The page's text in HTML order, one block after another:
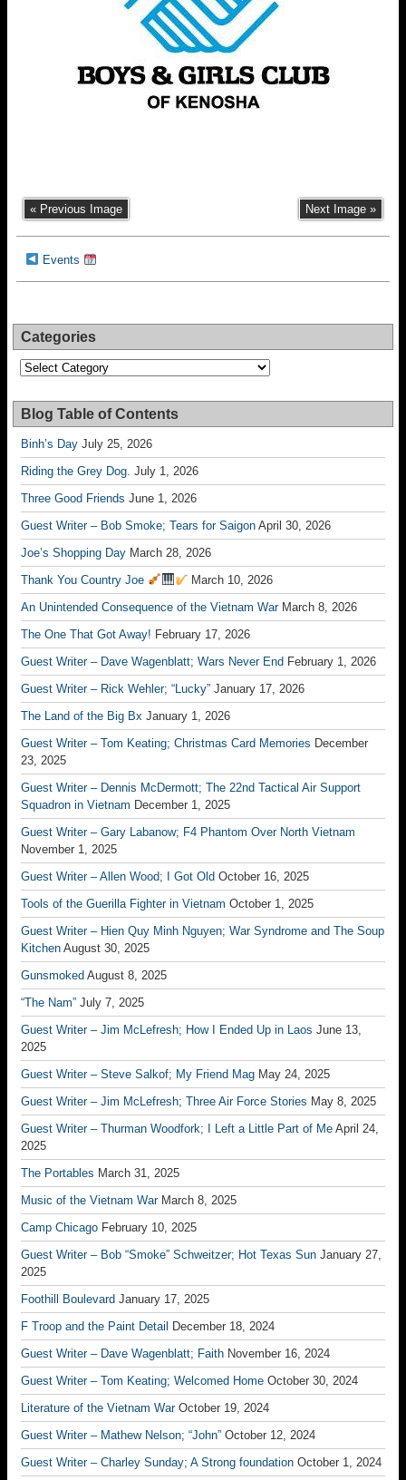
« Previous Image Next Image »
Events
Categories
Categories
Blog Table of Contents
Binh’s Day July 25, 2026
Riding the Grey Dog. July 1, 2026
Three Good Friends June 1, 2026
Guest Writer – Bob Smoke; Tears for Saigon April 30, 2026
Joe’s Shopping Day March 28, 2026
Thank You Country Joe
March 10, 2026
An Unintended Consequence of the Vietnam War March 8, 2026
The One That Got Away! February 17, 2026
Guest Writer – Dave Wagenblatt; Wars Never End February 1, 2026
Guest Writer – Rick Wehler; “Lucky” January 17, 2026
The Land of the Big Bx January 1, 2026
Guest Writer – Tom Keating; Christmas Card Memories December
23, 2025
Guest Writer – Dennis McDermott; The 22nd Tactical Air Support
Squadron in Vietnam December 1, 2025
Guest Writer – Gary Labanow; F4 Phantom Over North Vietnam
November 1, 2025
Guest Writer – Allen Wood; I Got Old October 16, 2025
Tools of the Guerilla Fighter in Vietnam October 1, 2025
Guest Writer – Hien Quy Minh Nguyen; War Syndrome and The Soup
Kitchen August 30, 2025
Gunsmoked August 8, 2025
“The Nam” July 7, 2025
Guest Writer – Jim McLefresh; How I Ended Up in Laos June 13,
2025
Guest Writer – Steve Salkof; My Friend Mag May 24, 2025
Guest Writer – Jim McLefresh; Three Air Force Stories May 8, 2025
Guest Writer – Thurman Woodfork; I Left a Little Part of Me April 24,
2025
The Portables March 31, 2025
Music of the Vietnam War March 8, 2025
Camp Chicago February 10, 2025
Guest Writer – Bob “Smoke” Schweitzer; Hot Texas Sun January 27,
2025
Foothill Boulevard January 17, 2025
F Troop and the Paint Detail
December 18, 2024
Guest Writer – Dave Wagenblatt; Faith November 16, 2024
Guest Writer – Tom Keating; Welcomed Home October 30, 2024
Literature of the Vietnam War October 19, 2024
Guest Writer – Mathew Nelson; “John” October 12, 2024
Guest Writer – Charley Sunday; A Strong foundation October 1, 2024